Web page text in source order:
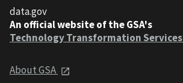
data.gov
An official website of the GSA's
Technology Transformation Services
About GSA